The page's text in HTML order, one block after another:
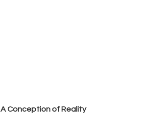
A Conception of Reality